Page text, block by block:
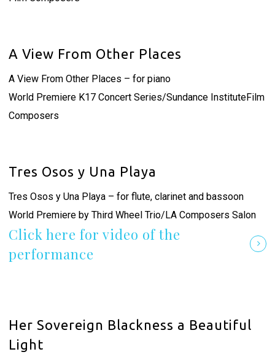
A View From Other Places
A View From Other Places – for piano
World Premiere K17 Concert Series/Sundance InstituteFilm
Composers
Tres Osos y Una Playa
Tres Osos y Una Playa – for flute, clarinet and bassoon
World Premiere by Third Wheel Trio/LA Composers Salon
Click here for video of the
performance
Her Sovereign Blackness a Beautiful
Light